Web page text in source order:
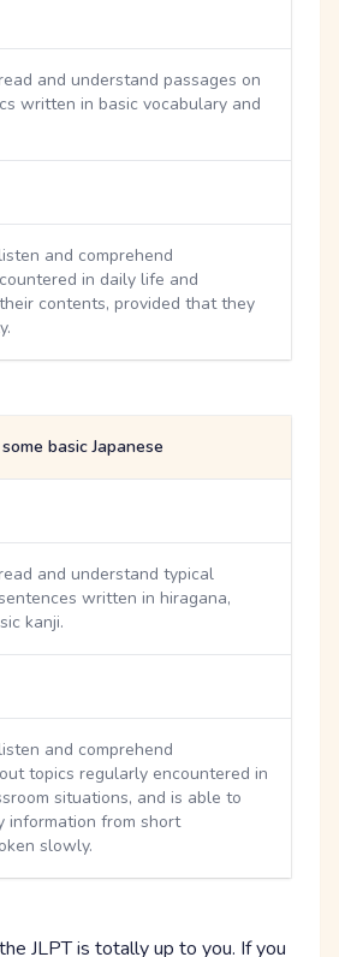
and understand passages on
written in basic vocabulary and
and comprehend
in daily life and
contents, provided that they
basic Japanese
and understand typical
written in hiragana,
kanji.
and comprehend
topics regularly encountered in
situations, and is able to
information from short
slowly.
JLPT is totally up to you. If you